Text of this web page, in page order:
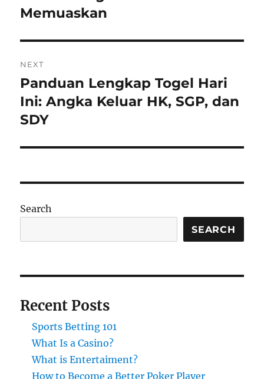
Memuaskan
NEXT
Next
post:
Panduan Lengkap Togel Hari
Ini: Angka Keluar HK, SGP, dan
SDY
Search
SEARCH
Recent Posts
Sports Betting 101
What Is a Casino?
What is Entertaiment?
How to Become a Better Poker Player